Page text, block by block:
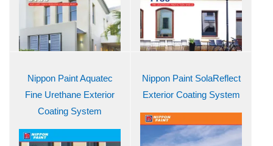
Nippon Paint Aquatec
Fine Urethane Exterior
Coating System
Nippon Paint SolaReflect
Exterior Coating System